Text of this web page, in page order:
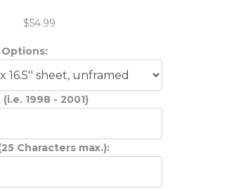
$54.99
1998 - 2001)
Characters max.):